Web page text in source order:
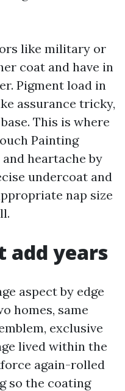
like military or
coat and have in
Pigment load in
assurance tricky,
This is where
Painting
heartache by
undercoat and
nap size
add years
aspect by edge
homes, same
exclusive
lived within the
again-rolled
so the coating